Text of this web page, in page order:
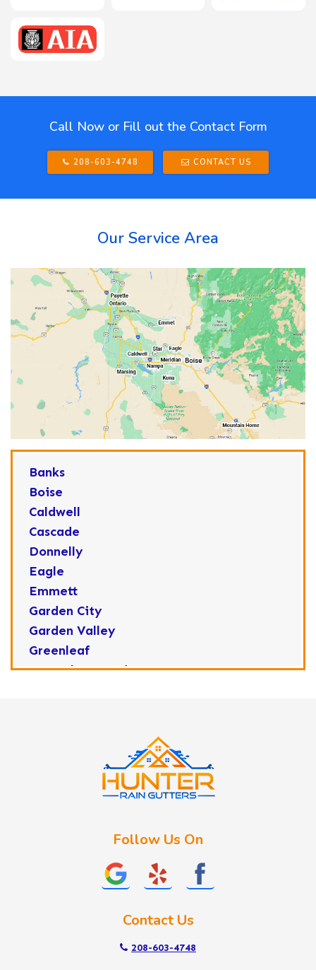
Call Now or Fill out the Contact Form
208-603-4748 CONTACT US
Our Service Area
Banks
Boise
Caldwell
Cascade
Donnelly
Eagle
Emmett
Garden City
Garden Valley
Greenleaf
Horseshoe Bend
Follow Us On
Contact Us
208-603-4748